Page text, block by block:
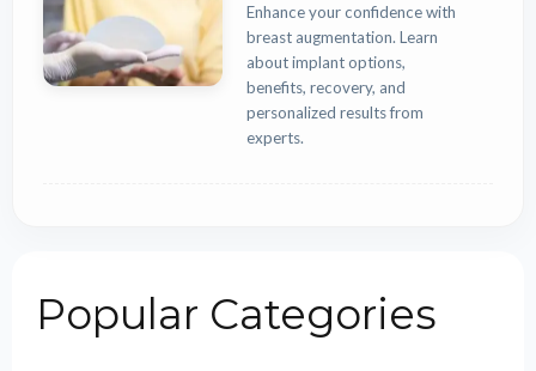
Enhance your confidence with
breast augmentation. Learn
about implant options,
benefits, recovery, and
personalized results from
experts.
Popular Categories